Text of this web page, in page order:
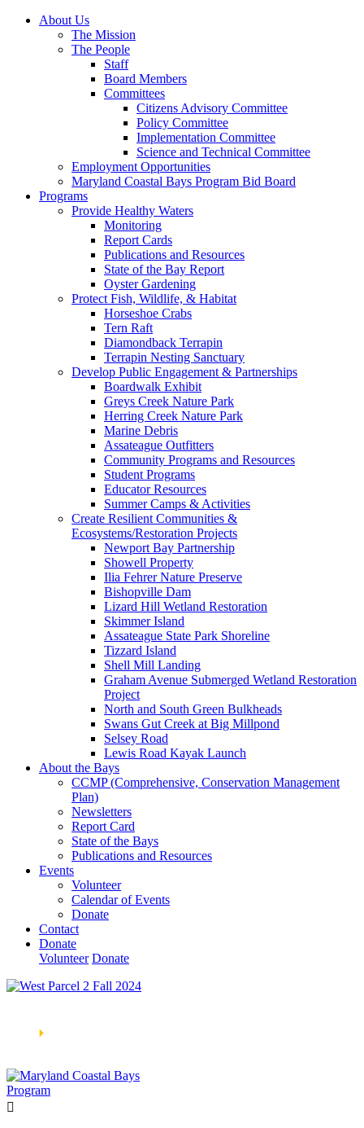
About Us
The Mission
The People
Staff
Board Members
Committees
Citizens Advisory Committee
Policy Committee
Implementation Committee
Science and Technical Committee
Employment Opportunities
Maryland Coastal Bays Program Bid Board
Programs
Provide Healthy Waters
Monitoring
Report Cards
Publications and Resources
State of the Bay Report
Oyster Gardening
Protect Fish, Wildlife, & Habitat
Horseshoe Crabs
Tern Raft
Diamondback Terrapin
Terrapin Nesting Sanctuary
Develop Public Engagement & Partnerships
Boardwalk Exhibit
Greys Creek Nature Park
Herring Creek Nature Park
Marine Debris
Assateague Outfitters
Community Programs and Resources
Student Programs
Educator Resources
Summer Camps & Activities
Create Resilient Communities &
Ecosystems/Restoration Projects
Newport Bay Partnership
Showell Property
Ilia Fehrer Nature Preserve
Bishopville Dam
Lizard Hill Wetland Restoration
Skimmer Island
Assateague State Park Shoreline
Tizzard Island
Shell Mill Landing
Graham Avenue Submerged Wetland Restoration
Project
North and South Green Bulkheads
Swans Gut Creek at Big Millpond
Selsey Road
Lewis Road Kayak Launch
About the Bays
CCMP (Comprehensive, Conservation Management
Plan)
Newsletters
Report Card
State of the Bays
Publications and Resources
Events
Volunteer
Calendar of Events
Donate
Contact
Donate
Volunteer Donate
🞂